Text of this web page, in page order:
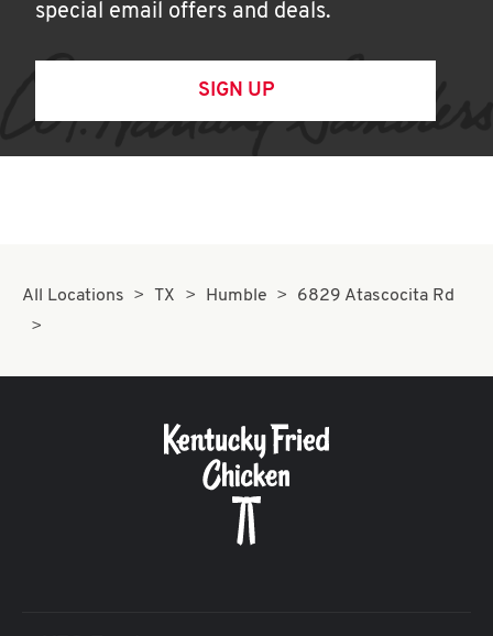
special email offers and deals.
SIGN UP
All Locations TX Humble 6829 Atascocita Rd